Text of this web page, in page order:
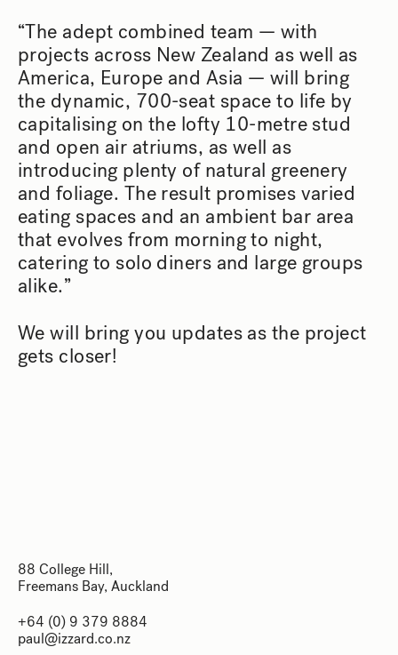
88 College Hill,
Freemans Bay, Auckland
“The adept combined team — with
projects across New Zealand as well as
America, Europe and Asia — will bring
the dynamic, 700-seat space to life by
capitalising on the lofty 10-metre stud
and open air atriums, as well as
introducing plenty of natural greenery
and foliage. The result promises varied
eating spaces and an ambient bar area
that evolves from morning to night,
catering to solo diners and large groups
alike.”
We will bring you updates as the project
gets closer!
88 College Hill,
Freemans Bay, Auckland
+64 (0) 9 379 8884
paul@izzard.co.nz